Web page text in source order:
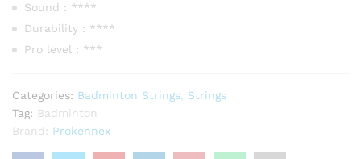
Sound : ****
Durability : ****
Pro level : ***
Categories: Badminton Strings, Strings
Tag: Badminton
Brand: Prokennex